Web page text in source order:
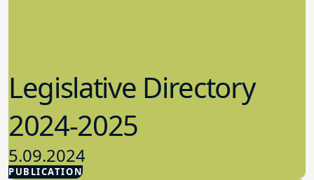
PUBLICATION
Legislative Directory
2024-2025
5.09.2024
Advocacy